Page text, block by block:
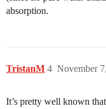
absorption.
TristanM November
4
It’s pretty well known